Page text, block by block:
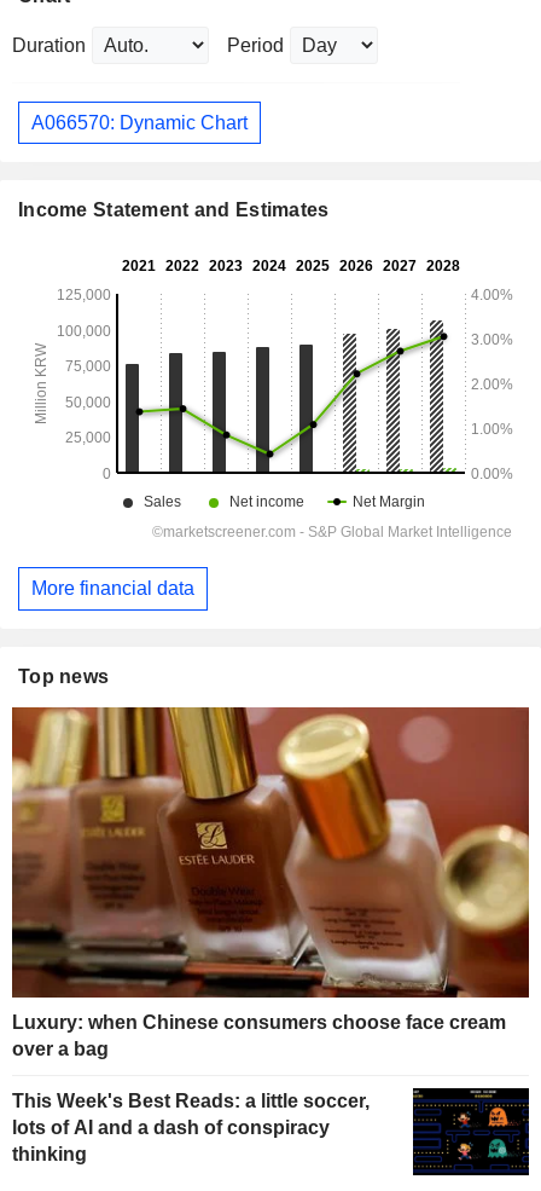
Duration Period
A066570: Dynamic Chart
Income Statement and Estimates
More financial data
Top news
Luxury: when Chinese consumers choose face cream
over a bag
This Week's Best Reads: a little soccer,
lots of AI and a dash of conspiracy
thinking